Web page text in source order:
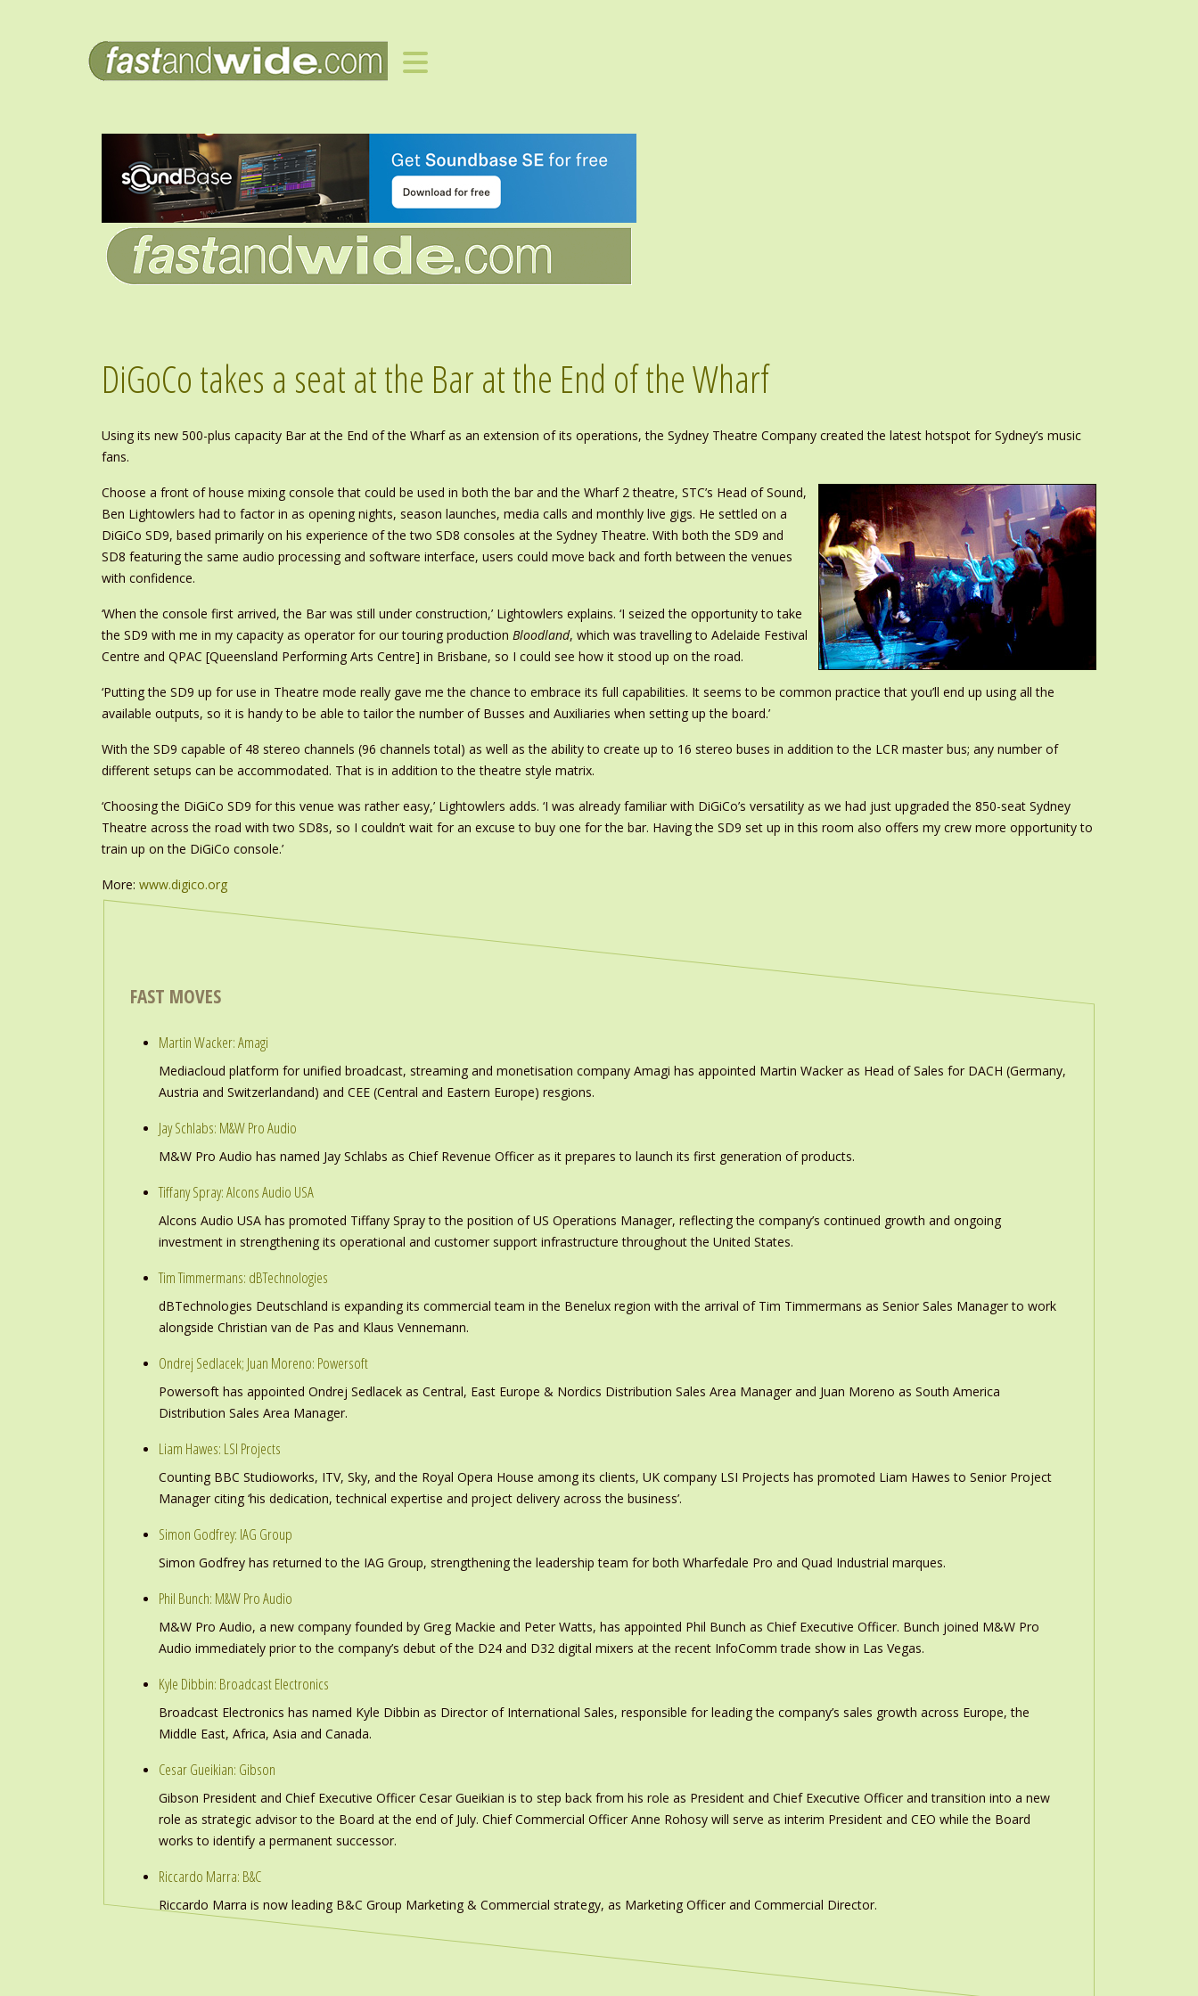
DiGoCo takes a seat at the Bar at the End of the Wharf
Using its new 500-plus capacity Bar at the End of the Wharf as an extension of its operations, the Sydney Theatre Company created the latest hotspot for Sydney’s music
fans.
Choose a front of house mixing console that could be used in both the bar and the Wharf 2 theatre, STC’s Head of Sound,
Ben Lightowlers had to factor in as opening nights, season launches, media calls and monthly live gigs. He settled on a
DiGiCo SD9, based primarily on his experience of the two SD8 consoles at the Sydney Theatre. With both the SD9 and
SD8 featuring the same audio processing and software interface, users could move back and forth between the venues
with confidence.
‘When the console first arrived, the Bar was still under construction,’ Lightowlers explains. ‘I seized the opportunity to take
the SD9 with me in my capacity as operator for our touring production Bloodland, which was travelling to Adelaide Festival
Centre and QPAC [Queensland Performing Arts Centre] in Brisbane, so I could see how it stood up on the road.
‘Putting the SD9 up for use in Theatre mode really gave me the chance to embrace its full capabilities. It seems to be common practice that you’ll end up using all the
available outputs, so it is handy to be able to tailor the number of Busses and Auxiliaries when setting up the board.’
With the SD9 capable of 48 stereo channels (96 channels total) as well as the ability to create up to 16 stereo buses in addition to the LCR master bus; any number of
different setups can be accommodated. That is in addition to the theatre style matrix.
‘Choosing the DiGiCo SD9 for this venue was rather easy,’ Lightowlers adds. ‘I was already familiar with DiGiCo’s versatility as we had just upgraded the 850-seat Sydney
Theatre across the road with two SD8s, so I couldn’t wait for an excuse to buy one for the bar. Having the SD9 set up in this room also offers my crew more opportunity to
train up on the DiGiCo console.’
More: www.digico.org
FAST MOVES
Martin Wacker: Amagi
Mediacloud platform for unified broadcast, streaming and monetisation company Amagi has appointed Martin Wacker as Head of Sales for DACH (Germany,
Austria and Switzerlandand) and CEE (Central and Eastern Europe) resgions.
Jay Schlabs: M&W Pro Audio
M&W Pro Audio has named Jay Schlabs as Chief Revenue Officer as it prepares to launch its first generation of products.
Tiffany Spray: Alcons Audio USA
Alcons Audio USA has promoted Tiffany Spray to the position of US Operations Manager, reflecting the company’s continued growth and ongoing
investment in strengthening its operational and customer support infrastructure throughout the United States.
Tim Timmermans: dBTechnologies
dBTechnologies Deutschland is expanding its commercial team in the Benelux region with the arrival of Tim Timmermans as Senior Sales Manager to work
alongside Christian van de Pas and Klaus Vennemann.
Ondrej Sedlacek; Juan Moreno: Powersoft
Powersoft has appointed Ondrej Sedlacek as Central, East Europe & Nordics Distribution Sales Area Manager and Juan Moreno as South America
Distribution Sales Area Manager.
Liam Hawes: LSI Projects
Counting BBC Studioworks, ITV, Sky, and the Royal Opera House among its clients, UK company LSI Projects has promoted Liam Hawes to Senior Project
Manager citing ‘his dedication, technical expertise and project delivery across the business’.
Simon Godfrey: IAG Group
Simon Godfrey has returned to the IAG Group, strengthening the leadership team for both Wharfedale Pro and Quad Industrial marques.
Phil Bunch: M&W Pro Audio
M&W Pro Audio, a new company founded by Greg Mackie and Peter Watts, has appointed Phil Bunch as Chief Executive Officer. Bunch joined M&W Pro
Audio immediately prior to the company’s debut of the D24 and D32 digital mixers at the recent InfoComm trade show in Las Vegas.
Kyle Dibbin: Broadcast Electronics
Broadcast Electronics has named Kyle Dibbin as Director of International Sales, responsible for leading the company’s sales growth across Europe, the
Middle East, Africa, Asia and Canada.
Cesar Gueikian: Gibson
Gibson President and Chief Executive Officer Cesar Gueikian is to step back from his role as President and Chief Executive Officer and transition into a new
role as strategic advisor to the Board at the end of July. Chief Commercial Officer Anne Rohosy will serve as interim President and CEO while the Board
works to identify a permanent successor.
Riccardo Marra: B&C
Riccardo Marra is now leading B&C Group Marketing & Commercial strategy, as Marketing Officer and Commercial Director.